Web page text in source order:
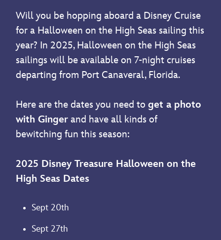
Will you be hopping aboard a Disney Cruise
for a Halloween on the High Seas sailing this
year? In 2025, Halloween on the High Seas
sailings will be available on 7-night cruises
departing from Port Canaveral, Florida.
Here are the dates you need to get a photo
with Ginger and have all kinds of
bewitching fun this season:
2025 Disney Treasure Halloween on the
High Seas Dates
Sept 20th
Sept 27th